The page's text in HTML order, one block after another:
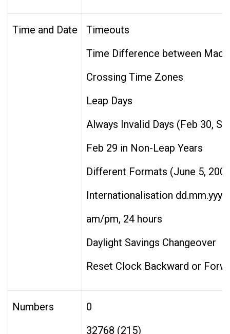
Time and Date
Timeouts
Time Difference between
Crossing Time Zones
Leap Days
Always Invalid Days (Feb 30,
Feb 29 in Non-Leap Years
Different Formats (June 5,
Internationalisation
am/pm, 24 hours
Daylight Savings Changeover
Reset Clock Backward or
Numbers
0
32768 (215)